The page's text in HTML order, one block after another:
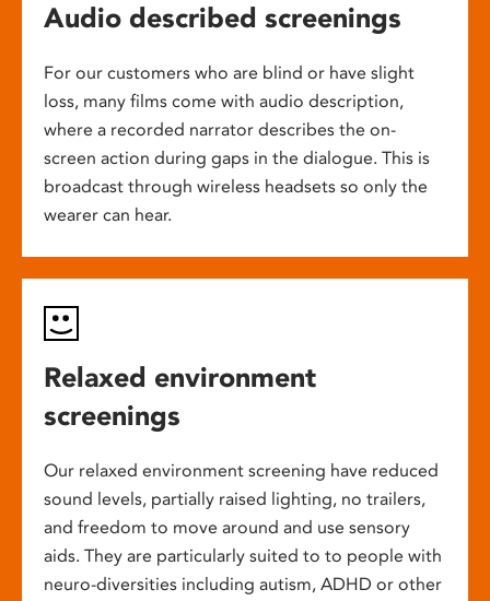
Audio described screenings
For our customers who are blind or have slight
loss, many films come with audio description,
where a recorded narrator describes the on-
screen action during gaps in the dialogue. This is
broadcast through wireless headsets so only the
wearer can hear.
Relaxed environment
screenings
Our relaxed environment screening have reduced
sound levels, partially raised lighting, no trailers,
and freedom to move around and use sensory
aids. They are particularly suited to to people with
neuro-diversities including autism, ADHD or other